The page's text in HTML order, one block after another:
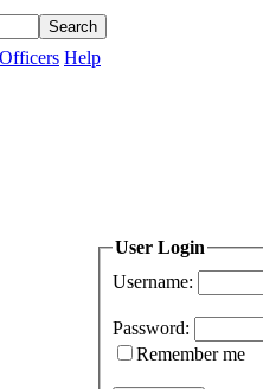
Officers Help
User Login
Username:
Password:
Remember me